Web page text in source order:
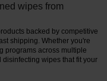
wipes from
backed by competitive
shipping. Whether you're
programs across multiple
wipes that fit your